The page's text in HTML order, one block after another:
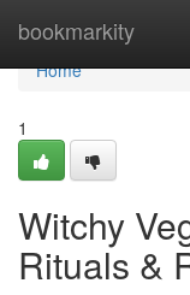
bookmarkity
Home
Home
1
Witchy
Rituals &